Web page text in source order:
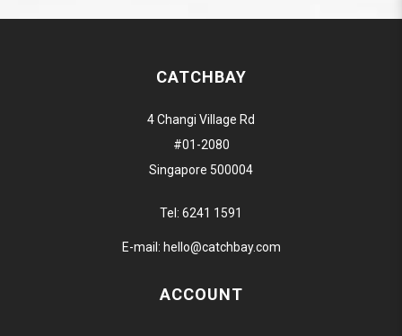
CATCHBAY
4 Changi Village Rd
#01-2080
Singapore 500004
Tel: 6241 1591
E-mail: hello@catchbay.com
ACCOUNT